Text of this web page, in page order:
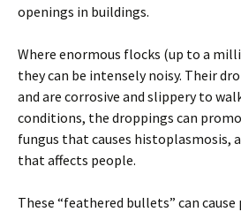
openings in buildings.
Where enormous flocks (up to a
they can be intensely noisy. Their
and are corrosive and slippery to
conditions, the droppings can
fungus that causes histoplasmosis,
that affects people.
These “feathered bullets” can cause